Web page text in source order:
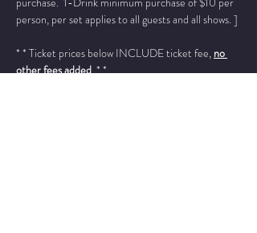
person, per set applies to all guests and all shows. ]
* * Ticket prices below INCLUDE ticket fee, no
other fees added. * *